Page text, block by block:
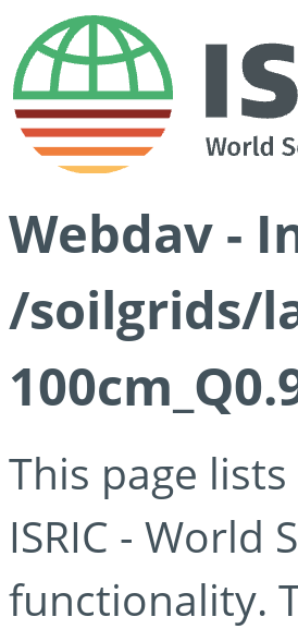
Webdav -
/soilgrids/
This page
ISRIC - World
functionality.